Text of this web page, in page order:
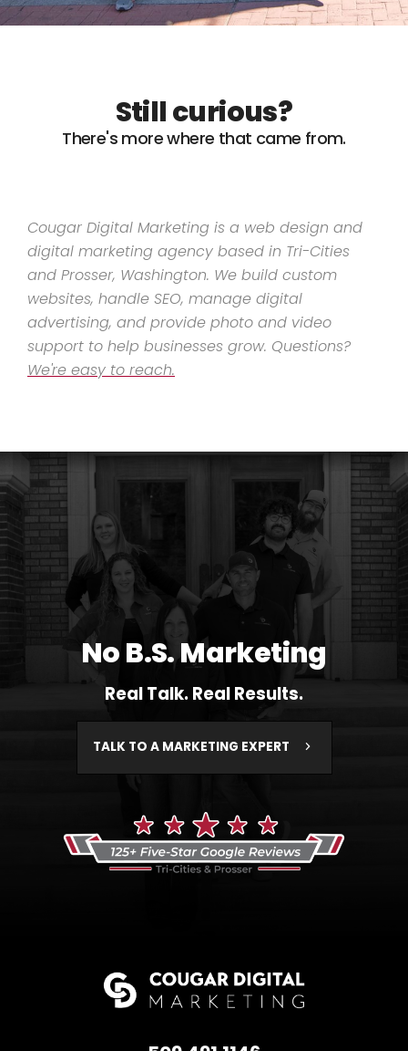
Still curious?
There's more where that came from.
Cougar Digital Marketing is a web design and
digital marketing agency based in Tri-Cities
and Prosser, Washington. We build custom
websites, handle SEO, manage digital
advertising, and provide photo and video
support to help businesses grow. Questions?
We're easy to reach.
No B.S. Marketing
Real Talk. Real Results.
TALK TO A MARKETING EXPERT